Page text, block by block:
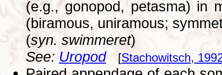
(e.g., gonopod, petasma) in
(biramous, uniramous;
(syn. swimmeret)
See: Uropod [Stachowitsch,